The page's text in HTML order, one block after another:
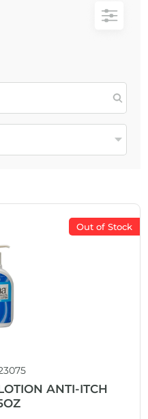
Out of Stock
ANTI-ITCH